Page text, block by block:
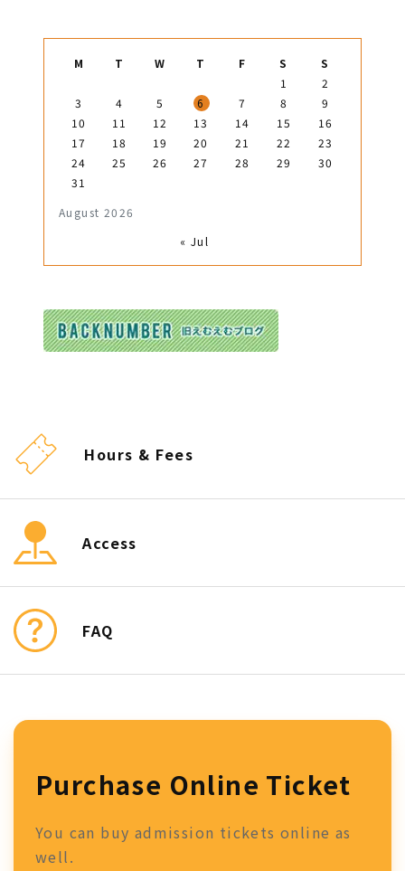
August 2026
M T W T F S
S
1
2
3
4 5 6 7 8
9
10
11 12 13 14 15
16
17
18 19 20 21 22
23
24
25 26 27 28 29
30
31
« Jul
Hours & Fees
Access
FAQ
Purchase Online Ticket
You can buy admission tickets online as
well.